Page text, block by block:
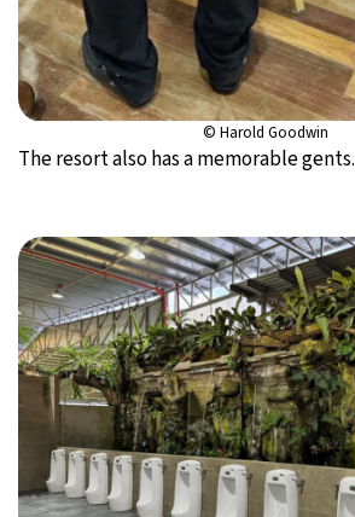
© Harold Goodwin
The resort also has a memorable gents.